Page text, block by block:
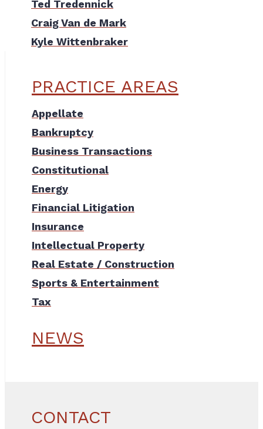
Ted Tredennick
Craig Van de Mark
Kyle Wittenbraker
PRACTICE AREAS
Appellate
Bankruptcy
Business Transactions
Constitutional
Energy
Financial Litigation
Insurance
Intellectual Property
Real Estate / Construction
Sports & Entertainment
Tax
NEWS
CONTACT